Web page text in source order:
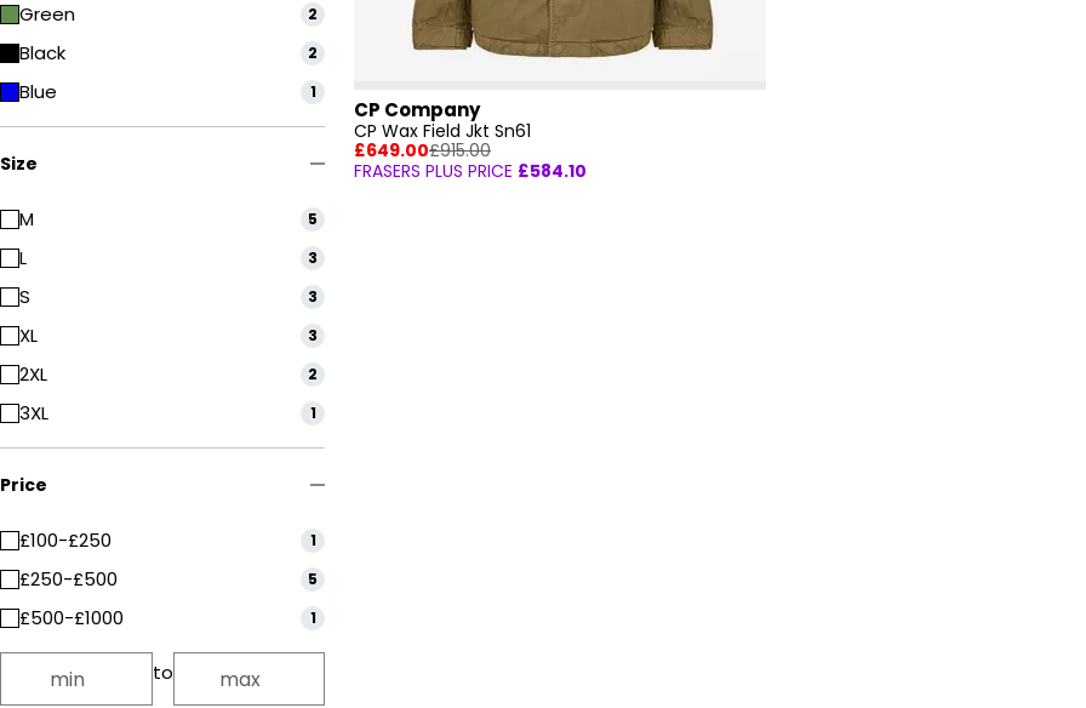
Green 2
Black 2
Blue 1
Size
M 5
L 3
S 3
XL 3
2XL 2
3XL 1
Price
£100-£250 1
£250-£500 5
£500-£1000 1
to
CP Company
CP Wax Field Jkt Sn61
£649.00£915.00
FRASERS PLUS PRICE £584.10